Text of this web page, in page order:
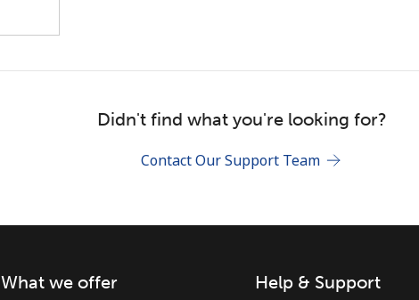
Hello!
Sign in orJOIN NOW →
Didn't find what you're looking for?
Contact Our Support Team
What we offer Help & Support